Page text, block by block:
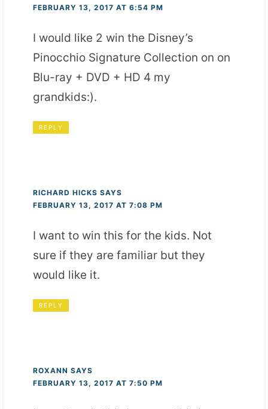
FEBRUARY 13, 2017 AT 6:54 PM
I would like 2 win the Disney’s
Pinocchio Signature Collection on on
Blu-ray + DVD + HD 4 my
grandkids:).
REPLY
RICHARD HICKS SAYS
FEBRUARY 13, 2017 AT 7:08 PM
I want to win this for the kids. Not
sure if they are familiar but they
would like it.
REPLY
ROXANN SAYS
FEBRUARY 13, 2017 AT 7:50 PM